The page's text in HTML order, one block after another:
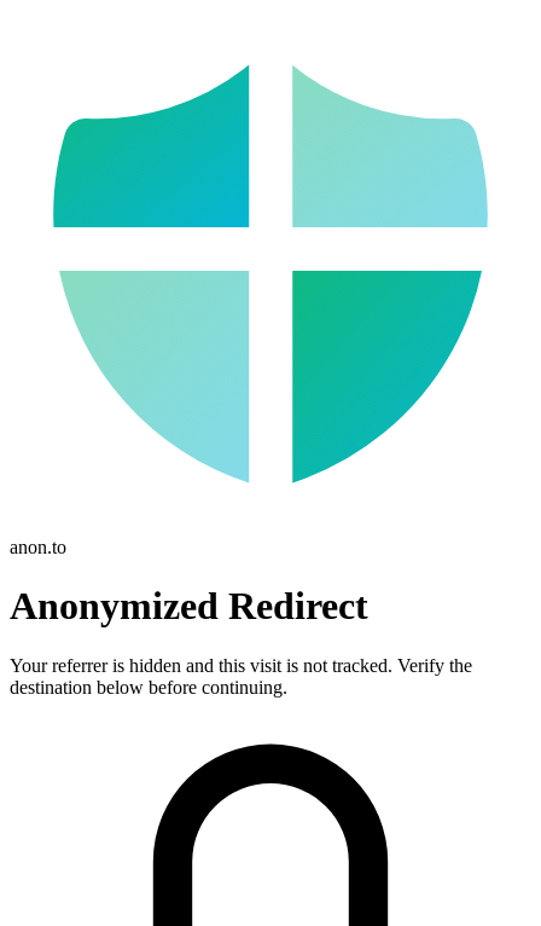
anon.to
Anonymized Redirect
Your referrer is hidden and this visit is not tracked. Verify the
destination below before continuing.